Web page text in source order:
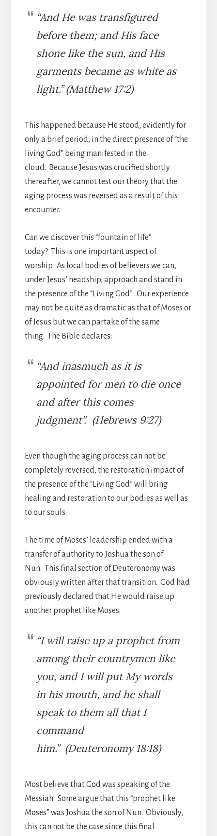
“And He was transfigured
before them; and His face
shone like the sun, and His
garments became as white as
light.” (Matthew 17:2)
This happened because He stood, evidently for
only a brief period, in the direct presence of “the
living God” being manifested in the
cloud. Because Jesus was crucified shortly
thereafter, we cannot test our theory that the
aging process was reversed as a result of this
encounter.
Can we discover this “fountain of life”
today? This is one important aspect of
worship. As local bodies of believers we can,
under Jesus’ headship, approach and stand in
the presence of the “Living God”. Our experience
may not be quite as dramatic as that of Moses or
of Jesus but we can partake of the same
thing. The Bible declares:
“And inasmuch as it is
appointed for men to die once
and after this comes
judgment”. (Hebrews 9:27)
Even though the aging process can not be
completely reversed, the restoration impact of
the presence of the “Living God” will bring
healing and restoration to our bodies as well as
to our souls.
The time of Moses’ leadership ended with a
transfer of authority to Joshua the son of
Nun. This final section of Deuteronomy was
obviously written after that transition. God had
previously declared that He would raise up
another prophet like Moses.
“I will raise up a prophet from
among their countrymen like
you, and I will put My words
in his mouth, and he shall
speak to them all that I
command
him.” (Deuteronomy 18:18)
Most believe that God was speaking of the
Messiah. Some argue that this “prophet like
Moses” was Joshua the son of Nun. Obviously,
this can not be the case since this final